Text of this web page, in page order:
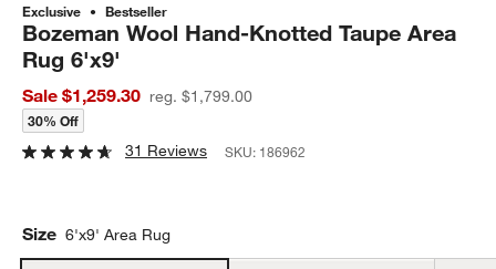
Exclusive Bestseller
Bozeman Wool Hand-Knotted Taupe Area
Rug 6'x9'
Sale $1,259.30 reg. $1,799.00
30% Off
31 Reviews SKU: 186962
Size 6'x9' Area Rug